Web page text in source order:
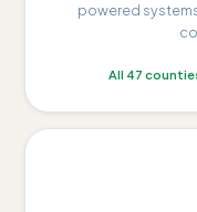
powered
All 47